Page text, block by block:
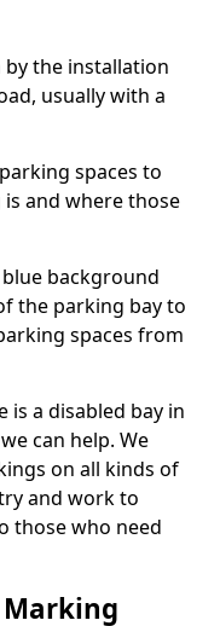
by the installation
usually with a
spaces to
and where those
background
the parking bay to
spaces from
a disabled bay in
can help. We
on all kinds of
and work to
those who need
Marking